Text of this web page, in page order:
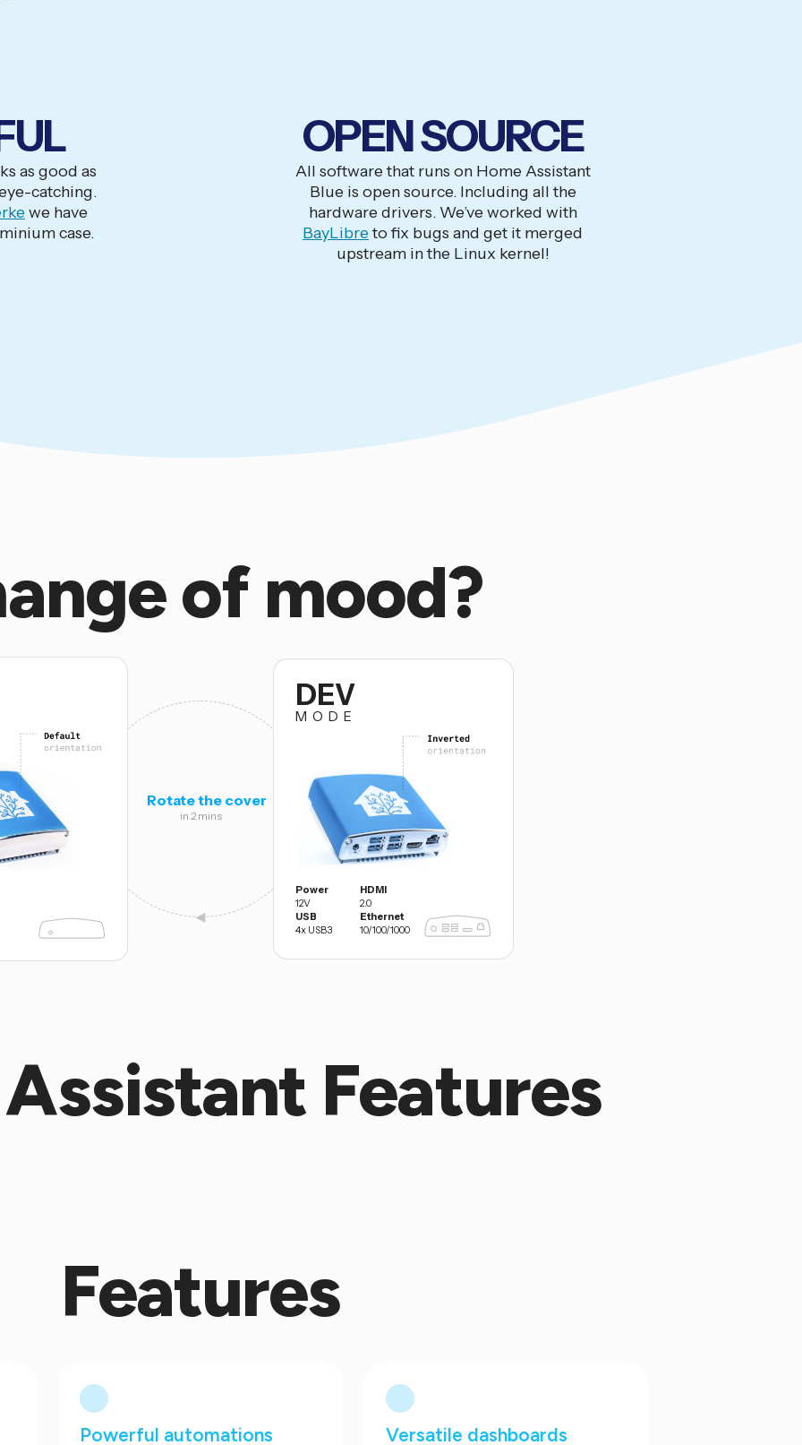
as good as
catching.
we have
case.
OPEN SOURCE
All software that runs on Home Assistant
Blue is open source. Including all the
hardware drivers. We’ve worked with
BayLibreto fix bugs and get it merged
upstream in the Linux kernel!
of mood?
Rotate the cover
in 2 mins
◄
DEV
MODE
Power
12V
HDMI
2.0
USB
4x USB3
Ethernet
10/100/1000
Features
Features
Powerful automations Versatile dashboards